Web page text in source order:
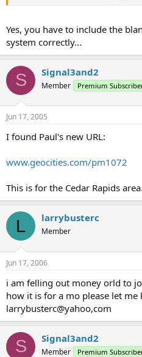
FYI - I have a Pro-95 Scanner
Yes, you have to include the
system correctly...
S Signal3and2
Member Premium
Jun 17, 2005
I found Paul's new URL:
www.geocities.com/pm1072
This is for the Cedar Rapids area.
L larrybusterc
Member
Jun 17, 2006
i am felling out money orld to
how it is for a mo please let me
larrybusterc@yahoo,com
S Signal3and2
Member Premium